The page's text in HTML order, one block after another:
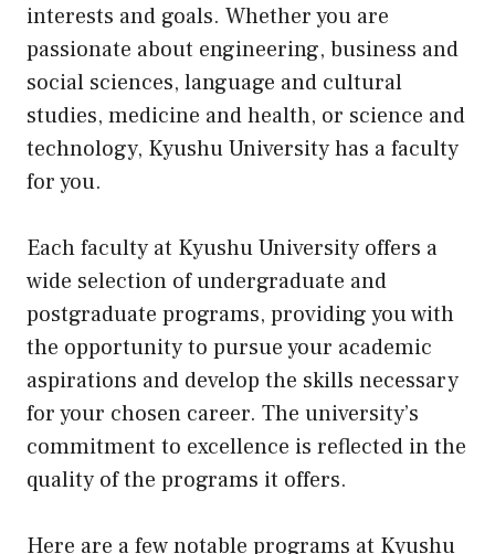
interests and goals. Whether you are
passionate about engineering, business and
social sciences, language and cultural
studies, medicine and health, or science and
technology, Kyushu University has a faculty
for you.
Each faculty at Kyushu University offers a
wide selection of undergraduate and
postgraduate programs, providing you with
the opportunity to pursue your academic
aspirations and develop the skills necessary
for your chosen career. The university’s
commitment to excellence is reflected in the
quality of the programs it offers.
Here are a few notable programs at Kyushu